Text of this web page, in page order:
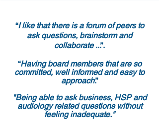
“I like that there is a forum of peers to
ask questions, brainstorm and
collaborate ...”.
“Having board members that are so
committed, well informed and easy to
approach.”
"Being able to ask business, HSP and
audiology related questions without
feeling inadequate."